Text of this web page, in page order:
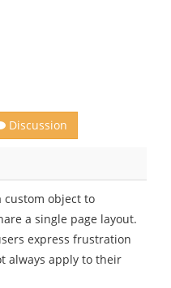
Discussion
custom object to
a single page layout.
express frustration
always apply to their